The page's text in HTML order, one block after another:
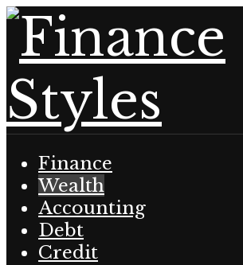
Finance
Wealth
Accounting
Debt
Credit